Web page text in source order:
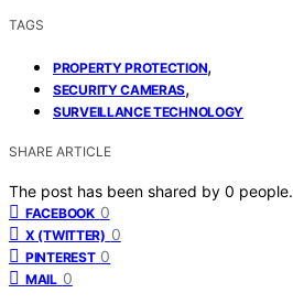
TAGS
PROPERTY PROTECTION,
SECURITY CAMERAS,
SURVEILLANCE TECHNOLOGY
SHARE ARTICLE
The post has been shared by 0 people.
FACEBOOK 0
X (TWITTER) 0
PINTEREST 0
MAIL 0